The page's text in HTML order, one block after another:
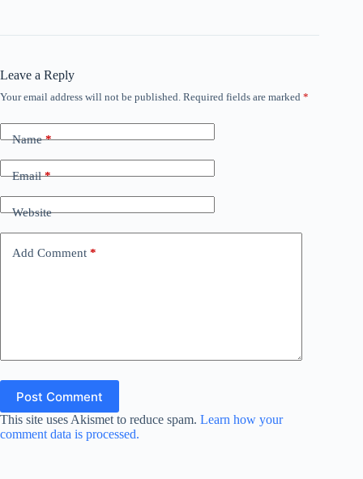
Leave a Reply
Your email address will not be published. Required fields are marked *
Name*
Email*
Website
Add Comment *
Post Comment
This site uses Akismet to reduce spam. Learn how your
comment data is processed.